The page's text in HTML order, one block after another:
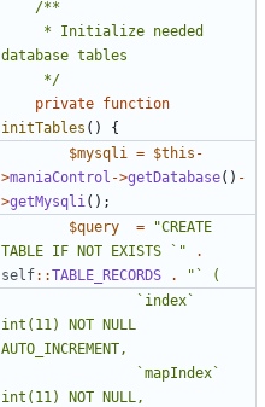
	 */
private function
initTables () {
$mysqli = $this -
>maniaControl ->getDatabase() -
>getMysqli ();
$query =
"CREATE
TABLE IF NOT EXISTS `"
.
self::TABLE_RECORDS .
int(11) NOT NULL